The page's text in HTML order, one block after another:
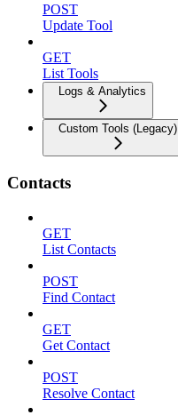
POST
Update Tool
GET
List Tools
Logs & Analytics
Custom Tools (Legacy)
Contacts
GET
List Contacts
POST
Find Contact
GET
Get Contact
POST
Resolve Contact